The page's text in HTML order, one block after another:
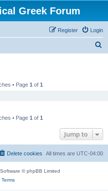
Greek Forum
Login
Register
• Page 1 of 1
• Page 1 of 1
Jump to
All times are UTC-04:00
Delete cookies
© phpBB Limited
Terms